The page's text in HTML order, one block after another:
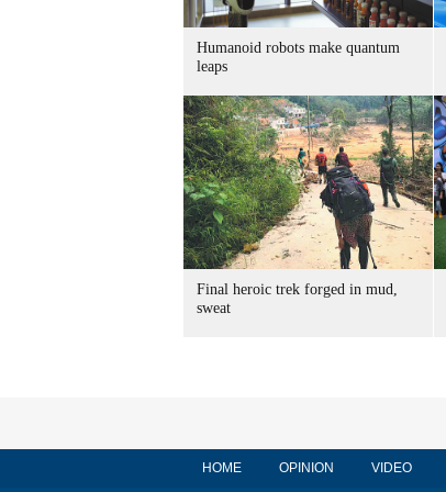
Humanoid robots make quantum
leaps
Final heroic trek forged in mud,
sweat
HOME OPINION VIDEO